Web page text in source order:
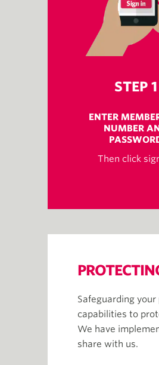
STEP 1
ENTER
NUMBER
Then click
Safeguarding
capabilities to
We have
share with us.